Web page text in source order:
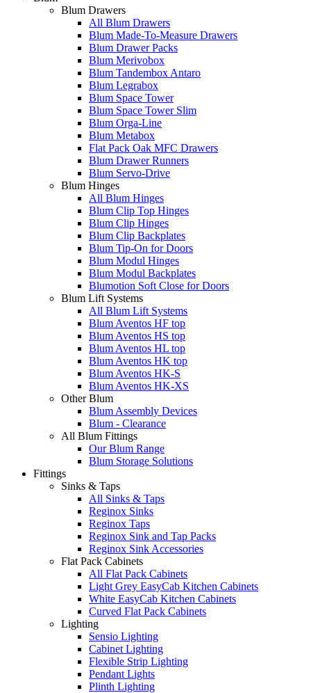
Blum Drawers
All Blum Drawers
Blum Made-To-Measure Drawers
Blum Drawer Packs
Blum Merivobox
Blum Tandembox Antaro
Blum Legrabox
Blum Space Tower
Blum Space Tower Slim
Blum Orga-Line
Blum Metabox
Flat Pack Oak MFC Drawers
Blum Drawer Runners
Blum Servo-Drive
Blum Hinges
All Blum Hinges
Blum Clip Top Hinges
Blum Clip Hinges
Blum Clip Backplates
Blum Tip-On for Doors
Blum Modul Hinges
Blum Modul Backplates
Blumotion Soft Close for Doors
Blum Lift Systems
All Blum Lift Systems
Blum Aventos HF top
Blum Aventos HS top
Blum Aventos HL top
Blum Aventos HK top
Blum Aventos HK-S
Blum Aventos HK-XS
Other Blum
Blum Assembly Devices
Blum - Clearance
All Blum Fittings
Our Blum Range
Blum Storage Solutions
Fittings
Sinks & Taps
All Sinks & Taps
Reginox Sinks
Reginox Taps
Reginox Sink and Tap Packs
Reginox Sink Accessories
Flat Pack Cabinets
All Flat Pack Cabinets
Light Grey EasyCab Kitchen Cabinets
White EasyCab Kitchen Cabinets
Curved Flat Pack Cabinets
Lighting
Sensio Lighting
Cabinet Lighting
Flexible Strip Lighting
Pendant Lights
Plinth Lighting